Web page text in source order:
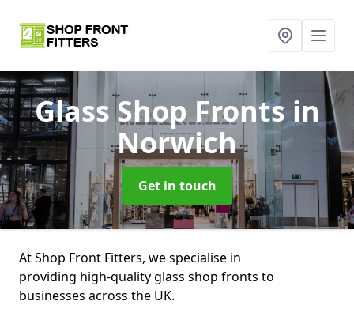
Glass Shop Frontsin
Norwich
Get in touch
At Shop Front Fitters, we specialise in
providing high-quality glass shop fronts to
businesses across the UK.